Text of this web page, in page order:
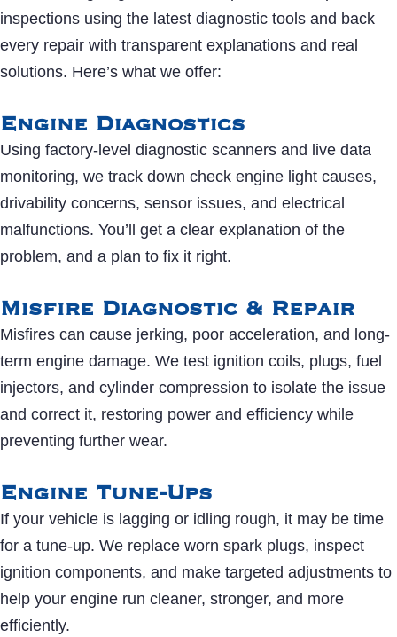
inspections using the latest diagnostic tools and back
every repair with transparent explanations and real
solutions. Here’s what we offer:
Engine Diagnostics
Using factory-level diagnostic scanners and live data
monitoring, we track down check engine light causes,
drivability concerns, sensor issues, and electrical
malfunctions. You’ll get a clear explanation of the
problem, and a plan to fix it right.
Misfire Diagnostic & Repair
Misfires can cause jerking, poor acceleration, and long-
term engine damage. We test ignition coils, plugs, fuel
injectors, and cylinder compression to isolate the issue
and correct it, restoring power and efficiency while
preventing further wear.
Engine Tune-Ups
If your vehicle is lagging or idling rough, it may be time
for a tune-up. We replace worn spark plugs, inspect
ignition components, and make targeted adjustments to
help your engine run cleaner, stronger, and more
efficiently.